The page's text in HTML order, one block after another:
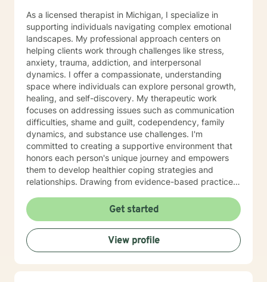
As a licensed therapist in Michigan, I specialize in
supporting individuals navigating complex emotional
landscapes. My professional approach centers on
helping clients work through challenges like stress,
anxiety, trauma, addiction, and interpersonal
dynamics. I offer a compassionate, understanding
space where individuals can explore personal growth,
healing, and self-discovery. My therapeutic work
focuses on addressing issues such as communication
difficulties, shame and guilt, codependency, family
dynamics, and substance use challenges. I'm
committed to creating a supportive environment that
honors each person's unique journey and empowers
them to develop healthier coping strategies and
relationships. Drawing from evidence-based practices,
understanding, and develop practical tools for
managing life's challenges. Whether you're struggling
with past experiences, current stressors, or seeking
personal development, I'm dedicated to walking
alongside you with empathy and professional
Get started
View profile